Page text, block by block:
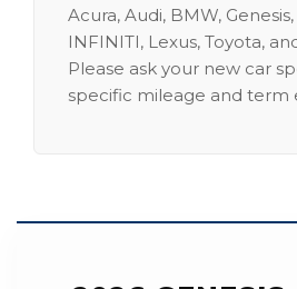
Acura, Audi, BMW,
INFINITI, Lexus, Toyota,
Please ask your new car
specific mileage and term